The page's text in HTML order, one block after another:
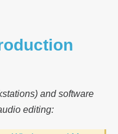
and software
editing: